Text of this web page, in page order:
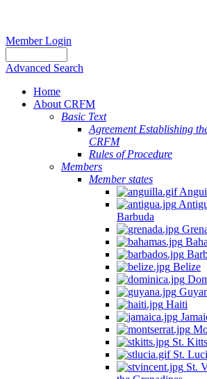
Member Login
Advanced Search
Home
About CRFM
Basic Text
Agreement Establishing
CRFM
Rules of Procedure
Members
Member states
Barbuda
Belize
Haiti
St.
St.
St.